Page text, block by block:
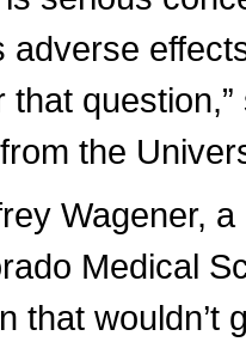
adverse
that
the
Wagener,
Medical
that wouldn’t